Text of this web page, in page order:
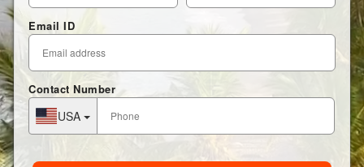
Email ID
Contact Number
USA